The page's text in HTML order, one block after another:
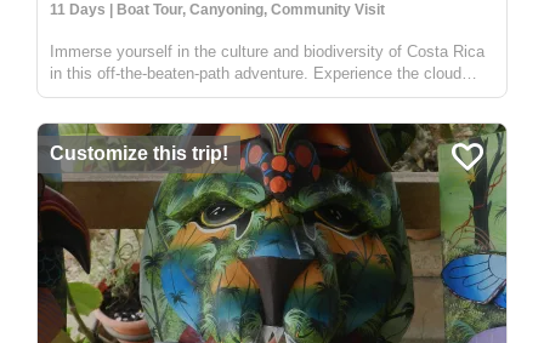
11 Days | Boat Tour, Canyoning, Community Visit
Immerse yourself in the culture and biodiversity of Costa Rica
in this off-the-beaten-path adventure. Experience the cloud
forest in Zapotal, a rural community with warm and friendly
f...
Customize this trip!